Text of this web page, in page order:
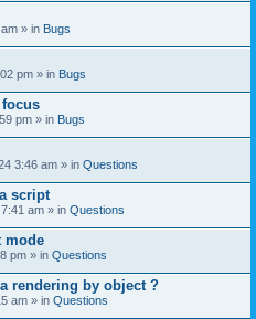
» in Bugs
pm » in Bugs
pm » in Bugs
3:46 am » in Questions
script
am » in Questions
mode
pm » in Questions
rendering by object ?
am » in Questions